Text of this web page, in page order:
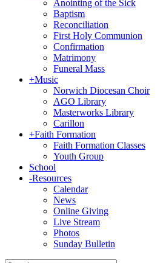
Anointing of the Sick
Baptism
Reconciliation
First Holy Communion
Confirmation
Matrimony
Funeral Mass
+Music
Norwich Diocesan Choir
AGO Library
Masterworks Library
Carillon
+Faith Formation
Faith Formation Classes
Youth Group
School
-Resources
Calendar
News
Online Giving
Live Stream
Photos
Sunday Bulletin